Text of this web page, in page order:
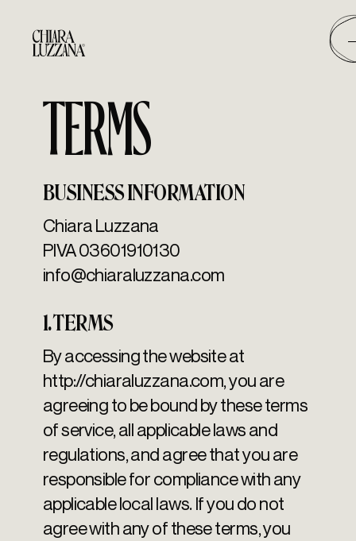
TERMS
BUSINESS INFORMATION
Chiara Luzzana
PIVA 03601910130
info@chiaraluzzana.com
1. TERMS
By accessing the website at
http://chiaraluzzana.com, you are
agreeing to be bound by these terms
of service, all applicable laws and
regulations, and agree that you are
responsible for compliance with any
applicable local laws. If you do not
agree with any of these terms, you